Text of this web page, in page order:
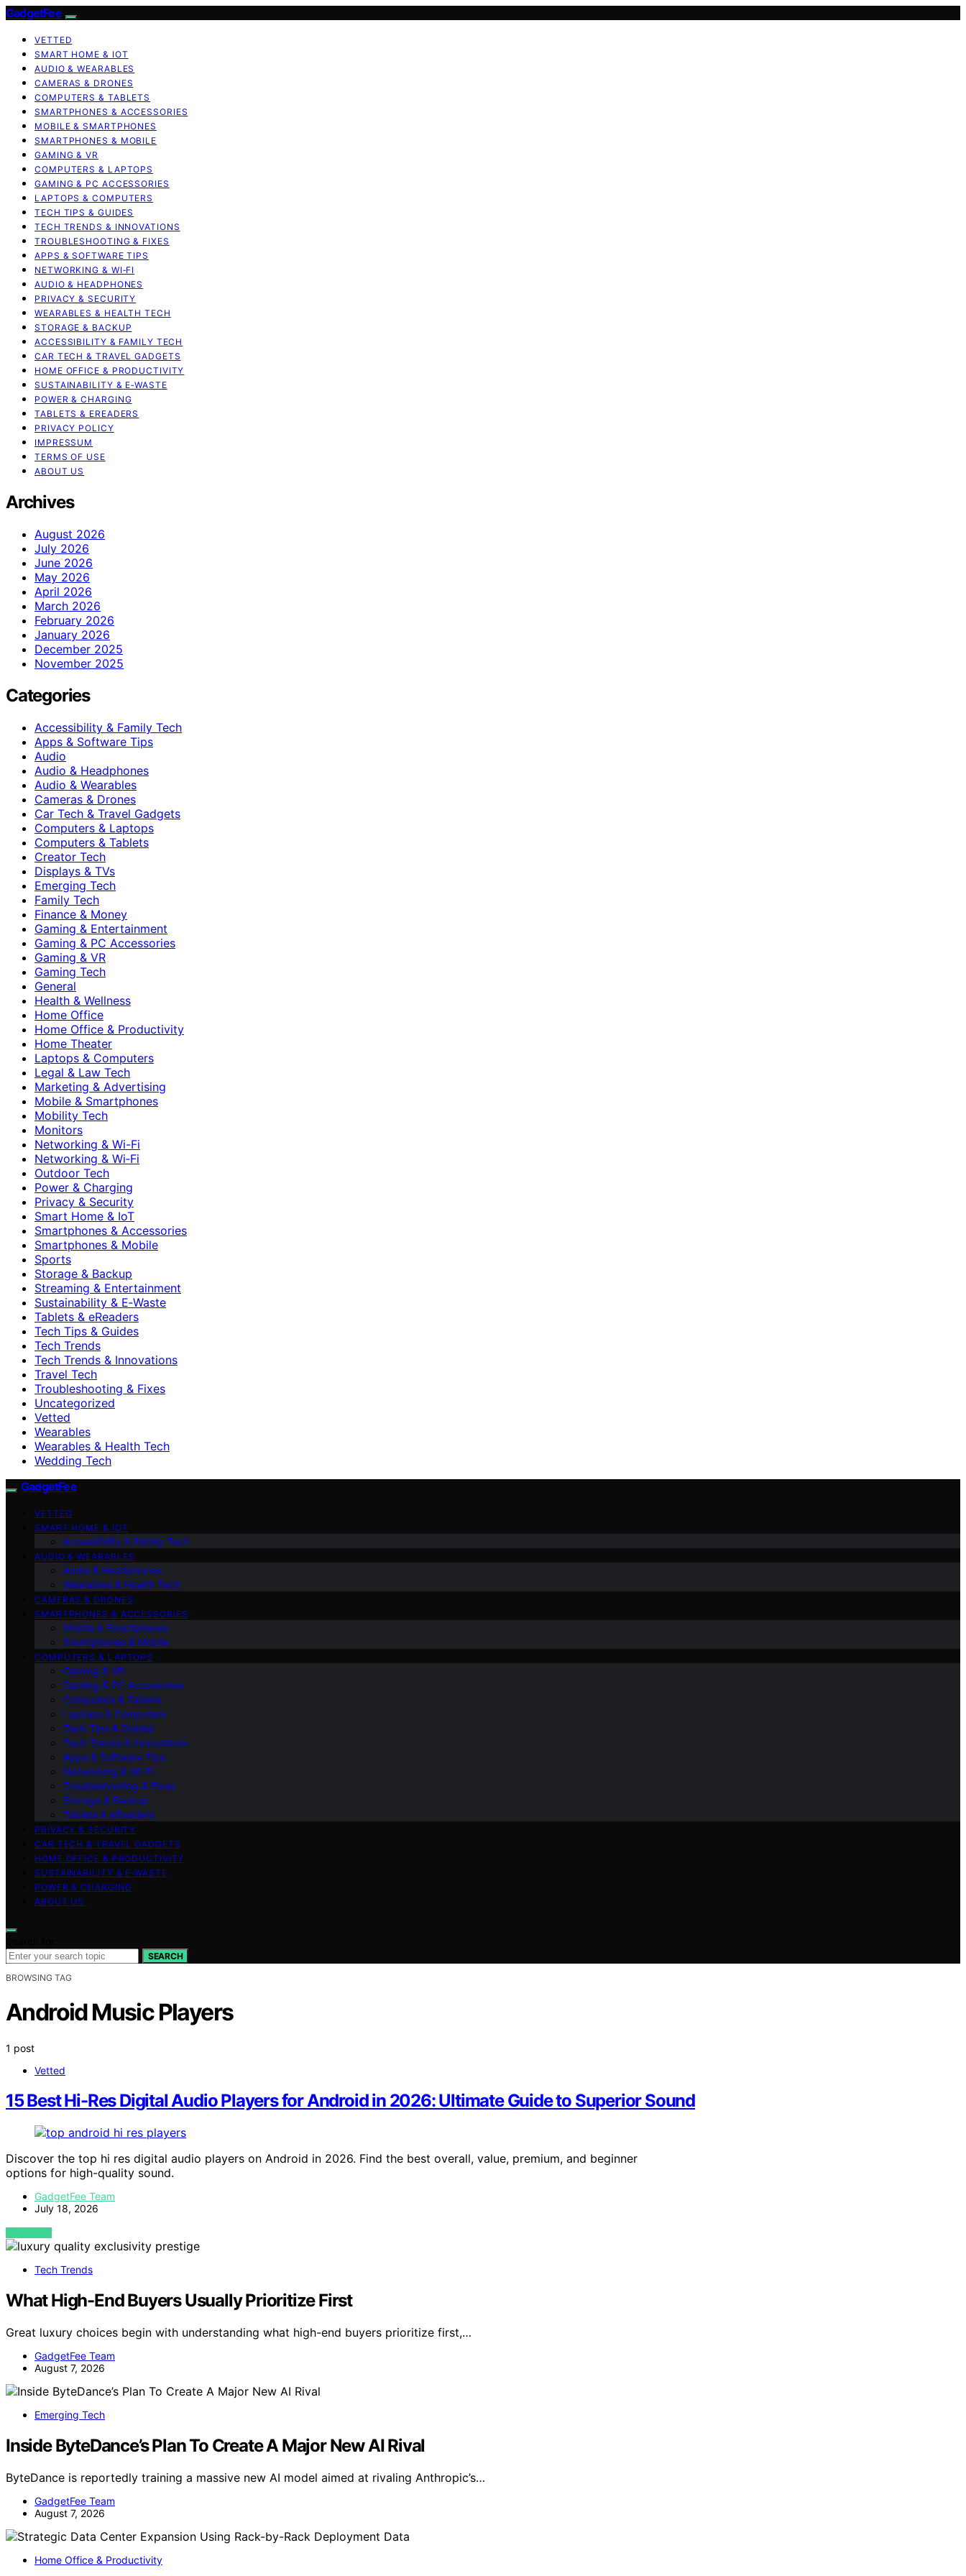
GadgetFee
VETTED
SMART HOME & IOT
AUDIO & WEARABLES
CAMERAS & DRONES
COMPUTERS & TABLETS
SMARTPHONES & ACCESSORIES
MOBILE & SMARTPHONES
SMARTPHONES & MOBILE
GAMING & VR
COMPUTERS & LAPTOPS
GAMING & PC ACCESSORIES
LAPTOPS & COMPUTERS
TECH TIPS & GUIDES
TECH TRENDS & INNOVATIONS
TROUBLESHOOTING & FIXES
APPS & SOFTWARE TIPS
NETWORKING & WI‑FI
AUDIO & HEADPHONES
PRIVACY & SECURITY
WEARABLES & HEALTH TECH
STORAGE & BACKUP
ACCESSIBILITY & FAMILY TECH
CAR TECH & TRAVEL GADGETS
HOME OFFICE & PRODUCTIVITY
SUSTAINABILITY & E‑WASTE
POWER & CHARGING
TABLETS & EREADERS
PRIVACY POLICY
IMPRESSUM
TERMS OF USE
ABOUT US
Archives
August 2026
July 2026
June 2026
May 2026
April 2026
March 2026
February 2026
January 2026
December 2025
November 2025
Categories
Accessibility & Family Tech
Apps & Software Tips
Audio
Audio & Headphones
Audio & Wearables
Cameras & Drones
Car Tech & Travel Gadgets
Computers & Laptops
Computers & Tablets
Creator Tech
Displays & TVs
Emerging Tech
Family Tech
Finance & Money
Gaming & Entertainment
Gaming & PC Accessories
Gaming & VR
Gaming Tech
General
Health & Wellness
Home Office
Home Office & Productivity
Home Theater
Laptops & Computers
Legal & Law Tech
Marketing & Advertising
Mobile & Smartphones
Mobility Tech
Monitors
Networking & Wi-Fi
Networking & Wi‑Fi
Outdoor Tech
Power & Charging
Privacy & Security
Smart Home & IoT
Smartphones & Accessories
Smartphones & Mobile
Sports
Storage & Backup
Streaming & Entertainment
Sustainability & E‑Waste
Tablets & eReaders
Tech Tips & Guides
Tech Trends
Tech Trends & Innovations
Travel Tech
Troubleshooting & Fixes
Uncategorized
Vetted
Wearables
Wearables & Health Tech
Wedding Tech
GadgetFee
VETTED
SMART HOME & IOT
Accessibility & Family Tech
AUDIO & WEARABLES
Audio & Headphones
Wearables & Health Tech
CAMERAS & DRONES
SMARTPHONES & ACCESSORIES
Mobile & Smartphones
Smartphones & Mobile
COMPUTERS & LAPTOPS
Gaming & VR
Gaming & PC Accessories
Computers & Tablets
Laptops & Computers
Tech Tips & Guides
Tech Trends & Innovations
Apps & Software Tips
Networking & Wi‑Fi
Troubleshooting & Fixes
Storage & Backup
Tablets & eReaders
PRIVACY & SECURITY
CAR TECH & TRAVEL GADGETS
HOME OFFICE & PRODUCTIVITY
SUSTAINABILITY & E‑WASTE
POWER & CHARGING
ABOUT US
SEARCH
BROWSING TAG
Android Music Players
1 post
Vetted
15 Best Hi-Res Digital Audio Players for Android in 2026: Ultimate Guide to Superior Sound
Discover the top hi res digital audio players on Android in 2026. Find the best overall, value, premium, and beginner
options for high-quality sound.
GadgetFee Team
July 18, 2026
VIEW POST
Tech Trends
What High-End Buyers Usually Prioritize First
Great luxury choices begin with understanding what high-end buyers prioritize first,…
GadgetFee Team
August 7, 2026
Emerging Tech
Inside ByteDance’s Plan To Create A Major New AI Rival
ByteDance is reportedly training a massive new AI model aimed at rivaling Anthropic’s…
GadgetFee Team
August 7, 2026
Home Office & Productivity